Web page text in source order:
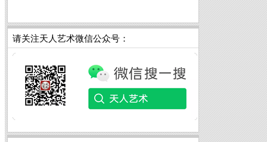
请关注天人艺术微信公众号：